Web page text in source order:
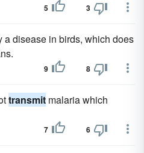
5 3
a disease in birds, which does
9 8
transmit malaria which
7 6